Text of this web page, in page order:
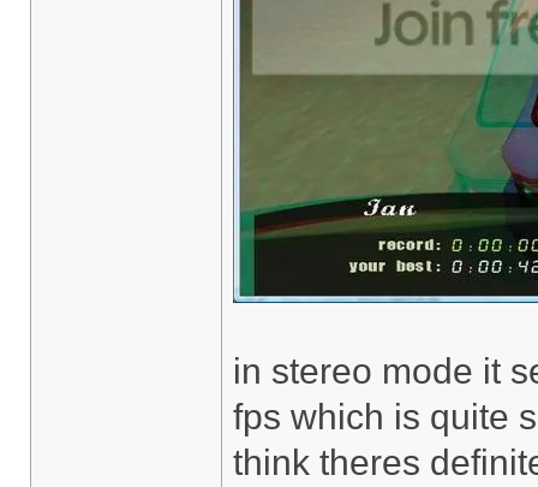
in stereo mode it
fps which is quite
think theres